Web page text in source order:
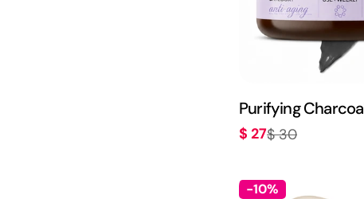
Purifying
Sale
$ 27
Regular
$ 30
-10%